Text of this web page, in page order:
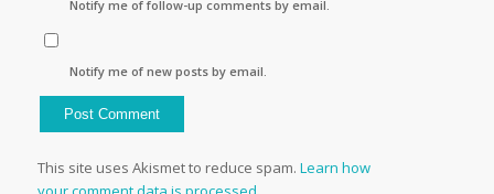
Notify me of follow-up comments by email.
Notify me of new posts by email.
This site uses Akismet to reduce spam. Learn how